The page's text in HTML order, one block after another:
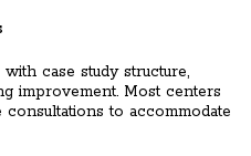
case study structure,
improvement. Most centers
to accommodate